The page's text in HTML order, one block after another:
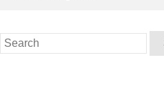
Search
for: